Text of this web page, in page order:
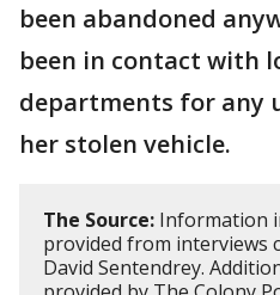
been abandoned
been in contact with
departments for any
her stolen vehicle.
The Source: Information
provided from interviews
David Sentendrey.